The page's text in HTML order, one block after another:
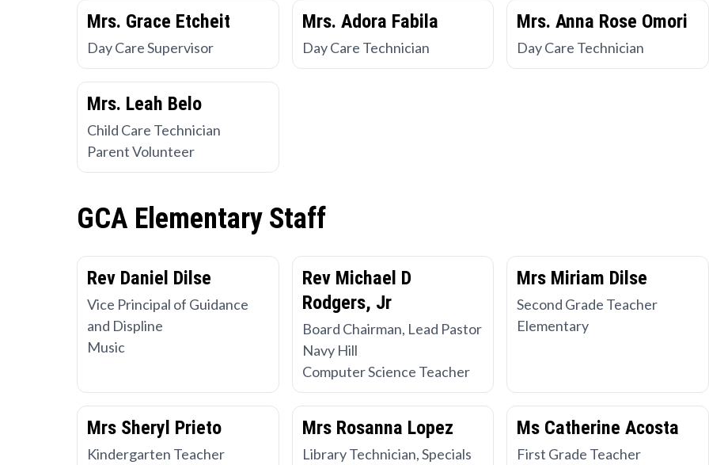
Mrs. Grace Etcheit
Day Care Supervisor
Mrs. Adora Fabila
Day Care Technician
Mrs. Anna Rose Omori
Day Care Technician
Mrs. Leah Belo
Child Care Technician
Parent Volunteer
GCA Elementary Staff
Rev Daniel Dilse
Vice Principal of Guidance
and Displine
Music
Rev Michael D
Rodgers, Jr
Board Chairman, Lead Pastor
Navy Hill
Computer Science Teacher
Mrs Miriam Dilse
Second Grade Teacher
Elementary
Mrs Sheryl Prieto
Kindergarten Teacher
Mrs Rosanna Lopez
Library Technician, Specials
Ms Catherine Acosta
First Grade Teacher